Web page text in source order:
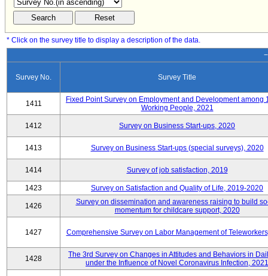
* Click on the survey title to display a description of the data.
Survey No. Survey Title
1411
Fixed Point Survey on Employment and Development among
Working People, 2021
1412 Survey on Business Start-ups, 2020
1413 Survey on Business Start-ups (special surveys), 2020
1414 Survey of job satisfaction, 2019
1423 Survey on Satisfaction and Quality of Life, 2019-2020
1426
Survey on dissemination and awareness raising to build
momentum for childcare support, 2020
1427 Comprehensive Survey on Labor Management of
1428
The 3rd Survey on Changes in Attitudes and Behaviors in
under the Influence of Novel Coronavirus Infection, 2021